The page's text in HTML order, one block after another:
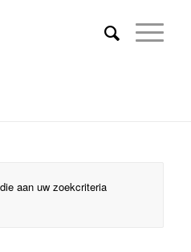
aan uw zoekcriteria